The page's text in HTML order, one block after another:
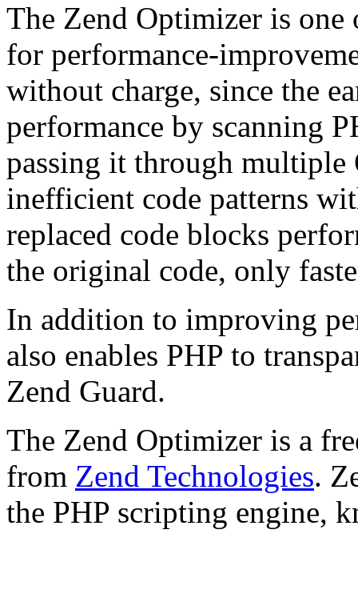
The Zend Optimizer is
for performance-
without charge, since the
performance by scanning
passing it through multiple
inefficient code patterns
replaced code blocks
the original code, only
In addition to improving
also enables PHP to
Zend Guard.
The Zend Optimizer is a
from Zend Technologies.
the PHP scripting engine,